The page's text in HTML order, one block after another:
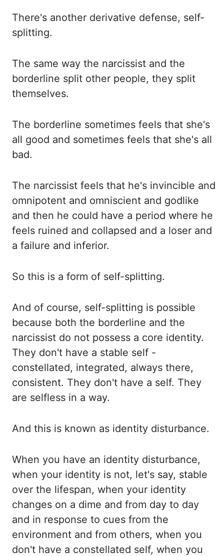
There's another derivative defense, self-
splitting.
The same way the narcissist and the
borderline split other people, they split
themselves.
The borderline sometimes feels that she's
all good and sometimes feels that she's all
bad.
The narcissist feels that he's invincible and
omnipotent and omniscient and godlike
and then he could have a period where he
feels ruined and collapsed and a loser and
a failure and inferior.
So this is a form of self-splitting.
And of course, self-splitting is possible
because both the borderline and the
narcissist do not possess a core identity.
They don't have a stable self -
constellated, integrated, always there,
consistent. They don't have a self. They
are selfless in a way.
And this is known as identity disturbance.
When you have an identity disturbance,
when your identity is not, let's say, stable
over the lifespan, when your identity
changes on a dime and from day to day
and in response to cues from the
environment and from others, when you
don't have a constellated self, when you